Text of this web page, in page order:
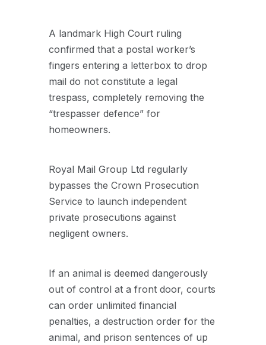
A landmark High Court ruling
confirmed that a postal worker’s
fingers entering a letterbox to drop
mail do not constitute a legal
trespass, completely removing the
“trespasser defence” for
homeowners.
Royal Mail Group Ltd regularly
bypasses the Crown Prosecution
Service to launch independent
private prosecutions against
negligent owners.
If an animal is deemed dangerously
out of control at a front door, courts
can order unlimited financial
penalties, a destruction order for the
animal, and prison sentences of up